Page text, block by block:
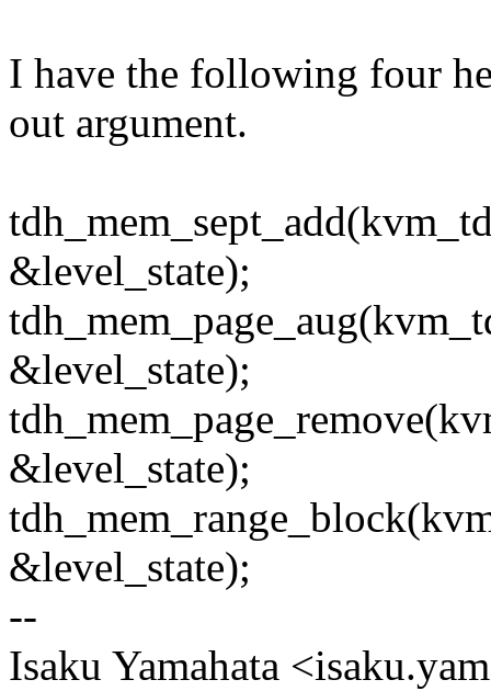
I have the following four
out argument.
&level_state);
&level_state);
&level_state);
&level_state);
--
Isaku Yamahata